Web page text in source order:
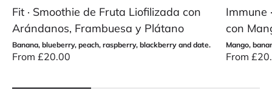
Fit · Smoothie de Fruta Liofilizada con
Arándanos, Frambuesa y Plátano
Banana, blueberry, peach, raspberry, blackberry and date.
Sale price
From £20.00
Immune
con
Mango,
Sale price
From